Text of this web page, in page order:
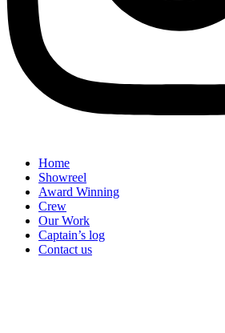
Home
Showreel
Award Winning
Crew
Our Work
Captain’s log
Contact us